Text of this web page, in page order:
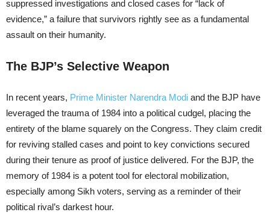
suppressed investigations and closed cases for “lack of
evidence,” a failure that survivors rightly see as a fundamental
assault on their humanity.
The BJP’s Selective Weapon
In recent years, Prime Minister Narendra Modi and the BJP have
leveraged the trauma of 1984 into a political cudgel, placing the
entirety of the blame squarely on the Congress. They claim credit
for reviving stalled cases and point to key convictions secured
during their tenure as proof of justice delivered. For the BJP, the
memory of 1984 is a potent tool for electoral mobilization,
especially among Sikh voters, serving as a reminder of their
political rival’s darkest hour.